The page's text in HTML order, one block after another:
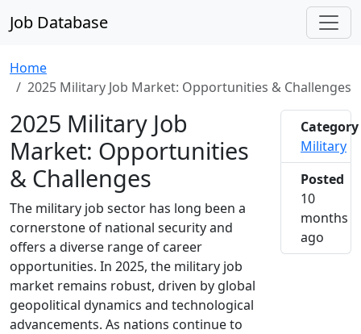
Job Database
Home
2025 Military Job Market: Opportunities & Challenges
2025 Military Job
Market: Opportunities
& Challenges
The military job sector has long been a
cornerstone of national security and
offers a diverse range of career
opportunities. In 2025, the military job
market remains robust, driven by global
geopolitical dynamics and technological
advancements. As nations continue to
Category
Military
Posted
10
months
ago